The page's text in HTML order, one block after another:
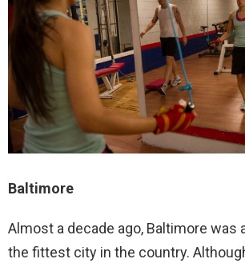
Baltimore
Almost a decade ago, Baltimore was
the fittest city in the country.